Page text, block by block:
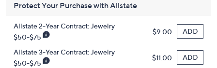
Protect Your Purchase with Allstate
Allstate 2-Year Contract: Jewelry
$50-$75
$9.00 ADD
Allstate 3-Year Contract: Jewelry
$50-$75
$11.00 ADD